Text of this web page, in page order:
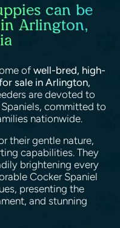
can be
Arlington,
of well-bred, high-
sale in Arlington,
are devoted to
committed to
nationwide.
their gentle nature,
capabilities. They
brightening every
Cocker Spaniel
presenting the
and stunning